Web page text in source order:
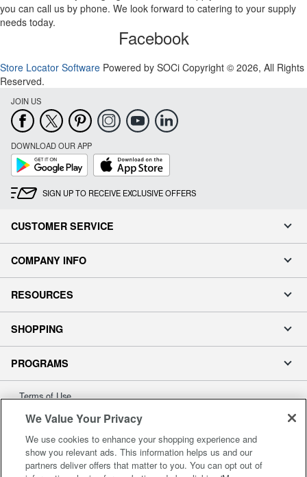
you can call us by phone. We look forward to catering to your supply
needs today.
Facebook
Store Locator Software Powered by SOCi Copyright © 2026, All Rights
Reserved.
JOIN US
DOWNLOAD OUR APP
Google
Play
App
Store
SIGN UP TO RECEIVE EXCLUSIVE OFFERS
CUSTOMER SERVICE
COMPANY INFO
RESOURCES
SHOPPING
PROGRAMS
Terms of Use
Privacy Policy
Accessibility
Office Depot Tracking Tools
Grand & Toy Canada
We Value Your Privacy
We use cookies to enhance your shopping experience and
show you relevant ads. This information helps us and our
partners deliver offers that matter to you. You can opt out of